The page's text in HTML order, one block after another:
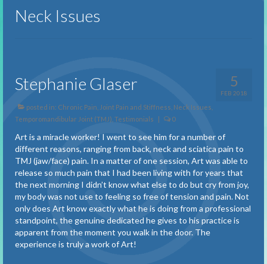
Contact
About
About Spiral Techniques
About Pain
Description of a Session
FAQ
Testimonials
Neck Issues
5
FEB 2018
Stephanie Glaser
posted in: Chronic Pain Joint Pain and Stiffness Neck Issues
Temporomandibular Joint (TMJ) Testimonials | 0
Art is a miracle worker! I went to see him for a number of
different reasons, ranging from back, neck and sciatica pain to
TMJ (jaw/face) pain. In a matter of one session, Art was able to
release so much pain that I had been living with for years that
the next morning I didn’t know what else to do but cry from joy,
my body was not use to feeling so free of tension and pain. Not
only does Art know exactly what he is doing from a professional
standpoint, the genuine dedicated he gives to his practice is
apparent from the moment you walk in the door. The
experience is truly a work of Art!